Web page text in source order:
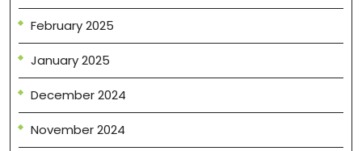
February 2025
January 2025
December 2024
November 2024